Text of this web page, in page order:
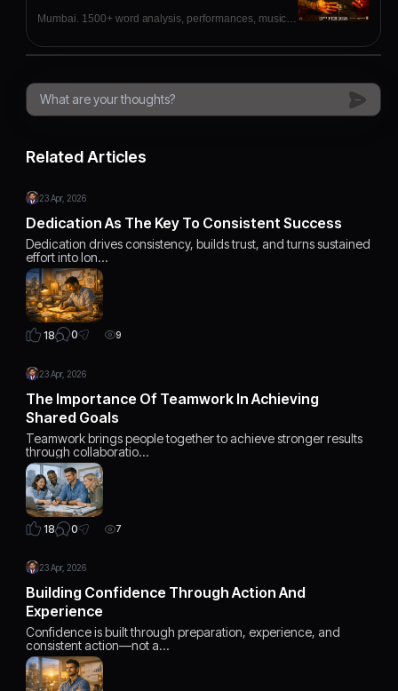
Mumbai. 1500+ word analysis, performances, music,
verdict.
Related Articles
23 Apr, 2026
Dedication As The Key To Consistent Success
Dedication drives consistency, builds trust, and turns sustained
effort into lon…
18 0 9
23 Apr, 2026
The Importance Of Teamwork In Achieving
Shared Goals
Teamwork brings people together to achieve stronger results
through collaboratio…
18 0 7
23 Apr, 2026
Building Confidence Through Action And
Experience
Confidence is built through preparation, experience, and
consistent action—not a…